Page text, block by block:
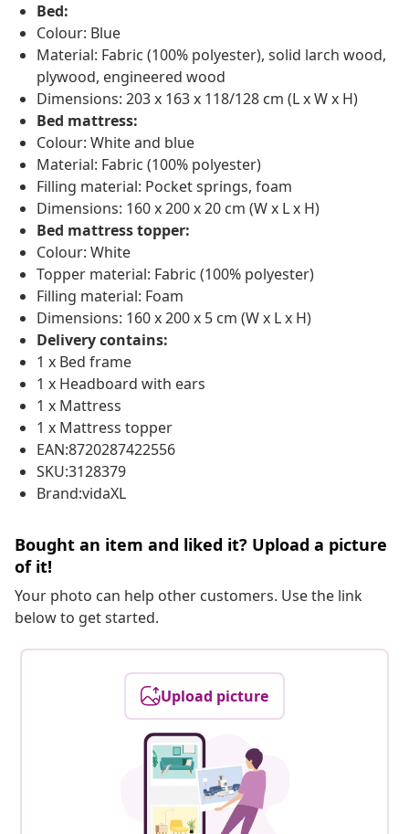
Bed:
Colour: Blue
Material: Fabric (100% polyester), solid larch wood,
plywood, engineered wood
Dimensions: 203 x 163 x 118/128 cm (L x W x H)
Bed mattress:
Colour: White and blue
Material: Fabric (100% polyester)
Filling material: Pocket springs, foam
Dimensions: 160 x 200 x 20 cm (W x L x H)
Bed mattress topper:
Colour: White
Topper material: Fabric (100% polyester)
Filling material: Foam
Dimensions: 160 x 200 x 5 cm (W x L x H)
Delivery contains:
1 x Bed frame
1 x Headboard with ears
1 x Mattress
1 x Mattress topper
EAN:8720287422556
SKU:3128379
Brand:vidaXL
Bought an item and liked it? Upload a picture
of it!
Your photo can help other customers. Use the link
below to get started.
Upload picture